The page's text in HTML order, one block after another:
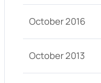
October 2016
October 2013